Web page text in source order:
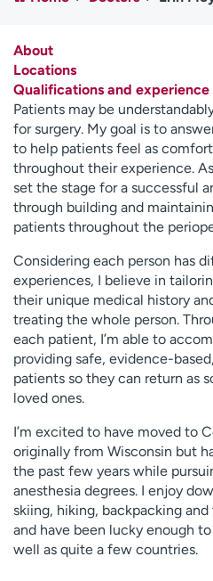
Media inquiries
Contact us
H
e
l
p
m
e
f
i
n
d
About
Locations
Qualifications and experience
Patients may be
for surgery. My goal is to
to help patients feel as
throughout their experience.
set the stage for a successful
through building and
patients throughout the
Considering each person has
experiences, I believe in
their unique medical history
treating the whole person.
each patient, I’m able to
providing safe, evidence-
patients so they can return as
loved ones.
I’m excited to have moved to
originally from Wisconsin but
the past few years while
anesthesia degrees. I enjoy
skiing, hiking, backpacking
and have been lucky enough
well as quite a few countries.